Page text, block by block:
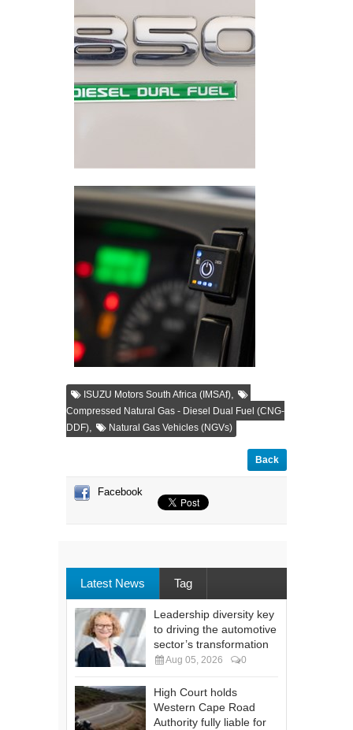
ISUZU Motors South Africa (IMSAf),
Compressed Natural Gas - Diesel Dual Fuel (CNG-
DDF), Natural Gas Vehicles (NGVs)
Back
Facebook
Latest News Tag
Leadership diversity key
to driving the automotive
sector’s transformation
Aug 05, 2026 0
High Court holds
Western Cape Road
Authority fully liable for